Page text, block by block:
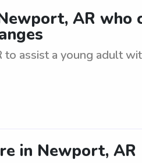
AR who
assist a young adult
in Newport, AR